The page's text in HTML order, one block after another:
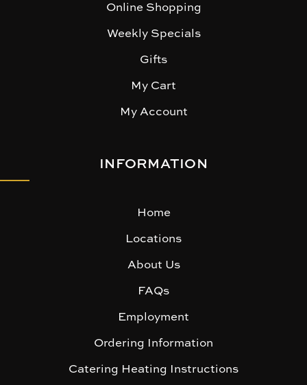
Online Shopping
Weekly Specials
Gifts
My Cart
My Account
INFORMATION
Home
Locations
About Us
FAQs
Employment
Ordering Information
Catering Heating Instructions